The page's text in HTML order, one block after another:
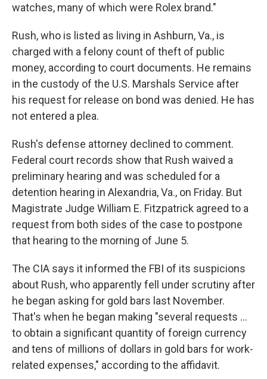
watches, many of which were Rolex brand."
Rush, who is listed as living in Ashburn, Va., is
charged with a felony count of theft of public
money, according to court documents. He remains
in the custody of the U.S. Marshals Service after
his request for release on bond was denied. He has
not entered a plea.
Rush's defense attorney declined to comment.
Federal court records show that Rush waived a
preliminary hearing and was scheduled for a
detention hearing in Alexandria, Va., on Friday. But
Magistrate Judge William E. Fitzpatrick agreed to a
request from both sides of the case to postpone
that hearing to the morning of June 5.
The CIA says it informed the FBI of its suspicions
about Rush, who apparently fell under scrutiny after
he began asking for gold bars last November.
That's when he began making "several requests …
to obtain a significant quantity of foreign currency
and tens of millions of dollars in gold bars for work-
related expenses," according to the affidavit.